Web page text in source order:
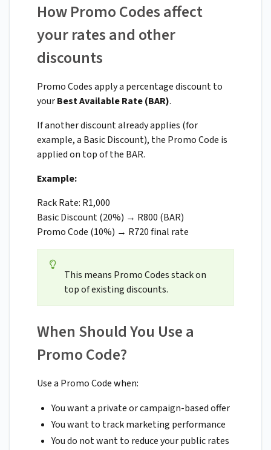
How Promo Codes affect
your rates and other
discounts
Promo Codes apply a percentage discount to
yourBest Available Rate (BAR).
If another discount already applies (for
example, a Basic Discount), the Promo Code is
applied on top of the BAR.
Example:
Rack Rate: R1,000
Basic Discount (20%) → R800 (BAR)
Promo Code (10%) → R720 final rate
This means Promo Codes stack on
top of existing discounts.
When Should You Use a
Promo Code?
Use a Promo Code when:
You want a private or campaign-based offer
You want to track marketing performance
You do not want to reduce your public rates